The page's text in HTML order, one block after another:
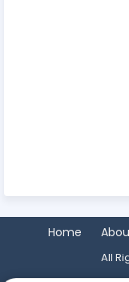
Home
All